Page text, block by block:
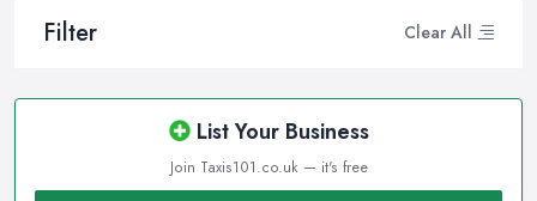
Filter Clear All
List Your Business
Join Taxis101.co.uk — it's free